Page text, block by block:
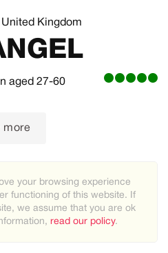
Kingdom
aged 27-60
more
your browsing experience
functioning of this website. If
we assume that you are ok
read our policy.